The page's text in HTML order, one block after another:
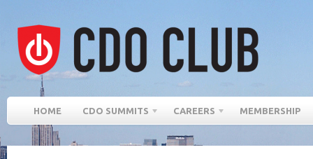
HOME CDO SUMMITS CAREERS MEMBERSHIP